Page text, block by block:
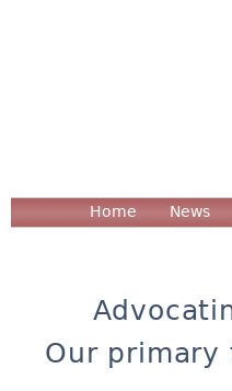
Home News
Our primary